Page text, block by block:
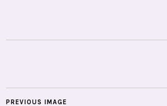
PREVIOUS IMAGE